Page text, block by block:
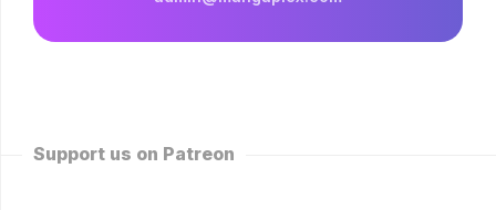
Support us on Patreon